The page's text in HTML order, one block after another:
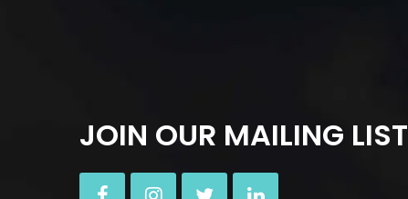
JOIN OUR MAILING LIST